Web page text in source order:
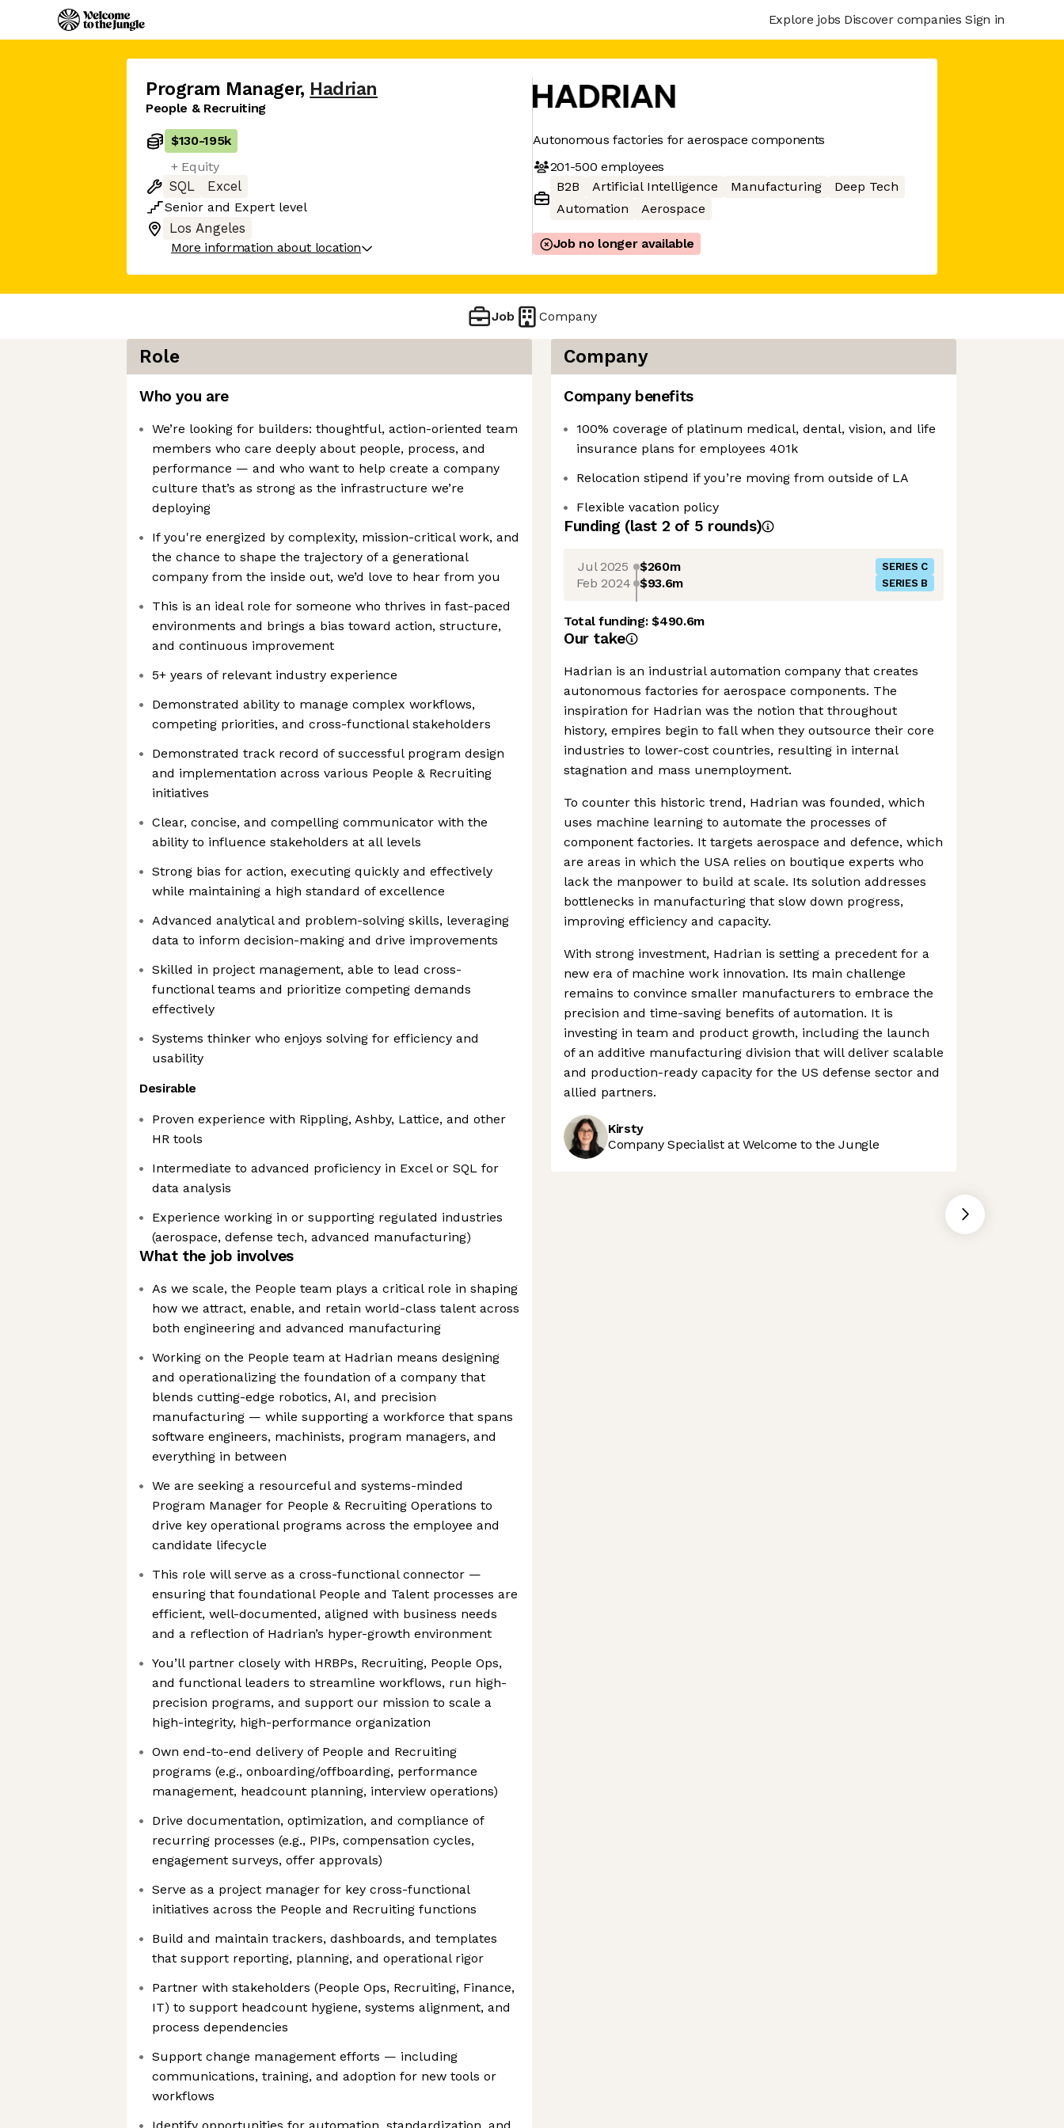
Explore jobs Discover companies Sign in
Program Manager, Hadrian
People & Recruiting
$130-195k
+ Equity
SQL
Excel
Senior and Expert level
Los Angeles
More information about location
Autonomous factories for aerospace components
201-500 employees
B2B
Artificial Intelligence Manufacturing
Deep Tech
Automation
Aerospace
Job no longer available
Job Company
Role
Who you are
We’re looking for builders: thoughtful, action-oriented team
members who care deeply about people, process, and
performance — and who want to help create a company
culture that’s as strong as the infrastructure we’re
deploying
If you're energized by complexity, mission-critical work, and
the chance to shape the trajectory of a generational
company from the inside out, we’d love to hear from you
This is an ideal role for someone who thrives in fast-paced
environments and brings a bias toward action, structure,
and continuous improvement
5+ years of relevant industry experience
Demonstrated ability to manage complex workflows,
competing priorities, and cross-functional stakeholders
Demonstrated track record of successful program design
and implementation across various People & Recruiting
initiatives
Clear, concise, and compelling communicator with the
ability to influence stakeholders at all levels
Strong bias for action, executing quickly and effectively
while maintaining a high standard of excellence
Advanced analytical and problem-solving skills, leveraging
data to inform decision-making and drive improvements
Skilled in project management, able to lead cross-
functional teams and prioritize competing demands
effectively
Systems thinker who enjoys solving for efficiency and
usability
Desirable
Proven experience with Rippling, Ashby, Lattice, and other
HR tools
Intermediate to advanced proficiency in Excel or SQL for
data analysis
Experience working in or supporting regulated industries
(aerospace, defense tech, advanced manufacturing)
What the job involves
As we scale, the People team plays a critical role in shaping
how we attract, enable, and retain world-class talent across
both engineering and advanced manufacturing
Working on the People team at Hadrian means designing
and operationalizing the foundation of a company that
blends cutting-edge robotics, AI, and precision
manufacturing — while supporting a workforce that spans
software engineers, machinists, program managers, and
everything in between
We are seeking a resourceful and systems-minded
Program Manager for People & Recruiting Operations to
drive key operational programs across the employee and
candidate lifecycle
This role will serve as a cross-functional connector —
ensuring that foundational People and Talent processes are
efficient, well-documented, aligned with business needs
and a reflection of Hadrian’s hyper-growth environment
You’ll partner closely with HRBPs, Recruiting, People Ops,
and functional leaders to streamline workflows, run high-
precision programs, and support our mission to scale a
high-integrity, high-performance organization
Own end-to-end delivery of People and Recruiting
programs (e.g., onboarding/offboarding, performance
management, headcount planning, interview operations)
Drive documentation, optimization, and compliance of
recurring processes (e.g., PIPs, compensation cycles,
engagement surveys, offer approvals)
Serve as a project manager for key cross-functional
initiatives across the People and Recruiting functions
Build and maintain trackers, dashboards, and templates
that support reporting, planning, and operational rigor
Partner with stakeholders (People Ops, Recruiting, Finance,
IT) to support headcount hygiene, systems alignment, and
process dependencies
Support change management efforts — including
communications, training, and adoption for new tools or
workflows
Company
Company benefits
100% coverage of platinum medical, dental, vision, and life
insurance plans for employees 401k
Relocation stipend if you’re moving from outside of LA
Flexible vacation policy
Funding (last 2 of 5 rounds)
Jul 2025 $260m SERIES C
Feb 2024 $93.6m SERIES B
Total funding:$490.6m
Our take
Hadrian is an industrial automation company that creates
autonomous factories for aerospace components. The
inspiration for Hadrian was the notion that throughout
history, empires begin to fall when they outsource their core
industries to lower-cost countries, resulting in internal
stagnation and mass unemployment.
To counter this historic trend, Hadrian was founded, which
uses machine learning to automate the processes of
component factories. It targets aerospace and defence, which
are areas in which the USA relies on boutique experts who
lack the manpower to build at scale. Its solution addresses
bottlenecks in manufacturing that slow down progress,
improving efficiency and capacity.
With strong investment, Hadrian is setting a precedent for a
new era of machine work innovation. Its main challenge
remains to convince smaller manufacturers to embrace the
precision and time-saving benefits of automation. It is
investing in team and product growth, including the launch
of an additive manufacturing division that will deliver scalable
and production-ready capacity for the US defense sector and
allied partners.
Kirsty
Company Specialist at Welcome to the Jungle